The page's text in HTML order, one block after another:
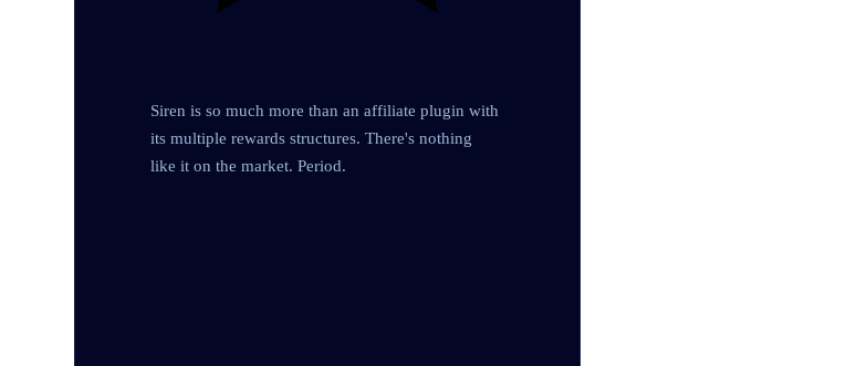
Siren is so much more than an affiliate plugin with
its multiple rewards structures. There's nothing
like it on the market. Period.